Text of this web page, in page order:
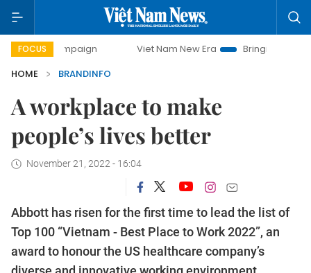
FOCUS Viet Nam New Era
Bringing Resolutions to Life
HOME
BRANDINFO
A workplace to make
people’s lives better
November 21, 2022 - 16:04
Abbott has risen for the first time to lead the list of
Top 100 “Vietnam - Best Place to Work 2022”, an
award to honour the US healthcare company’s